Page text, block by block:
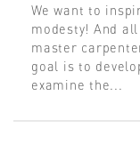
We want to
modesty! And
master
goal is to
examine the...